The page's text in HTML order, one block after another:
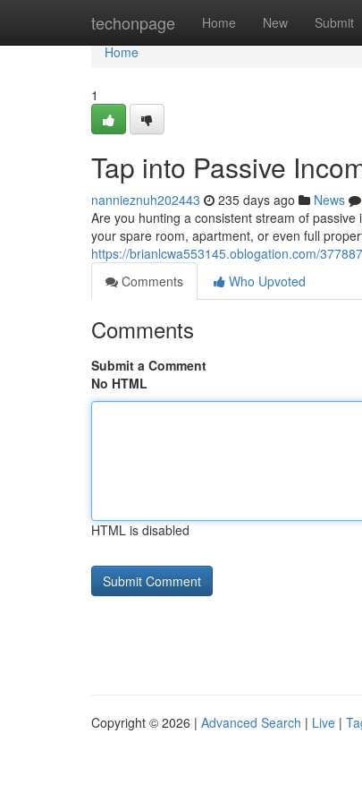
techonpage Home New Submit
Home
Home
1
Tap into Passive
nannieznuh202443 235 days ago News
Are you hunting a consistent stream of
your spare room, apartment, or even full
https://brianlcwa553145.oblogation.com/
Comments
Who Upvoted
Comments
Submit a Comment
No HTML
HTML is disabled
Copyright © 2026 | Advanced Search | Live |